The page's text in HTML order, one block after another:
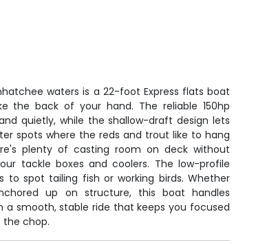
waters is a 22-foot Express flats boat
the back of your hand. The reliable 150hp
quietly, while the shallow-draft design lets
spots where the reds and trout like to hang
plenty of casting room on deck without
tackle boxes and coolers. The low-profile
to spot tailing fish or working birds. Whether
up on structure, this boat handles
a smooth, stable ride that keeps you focused
the chop.